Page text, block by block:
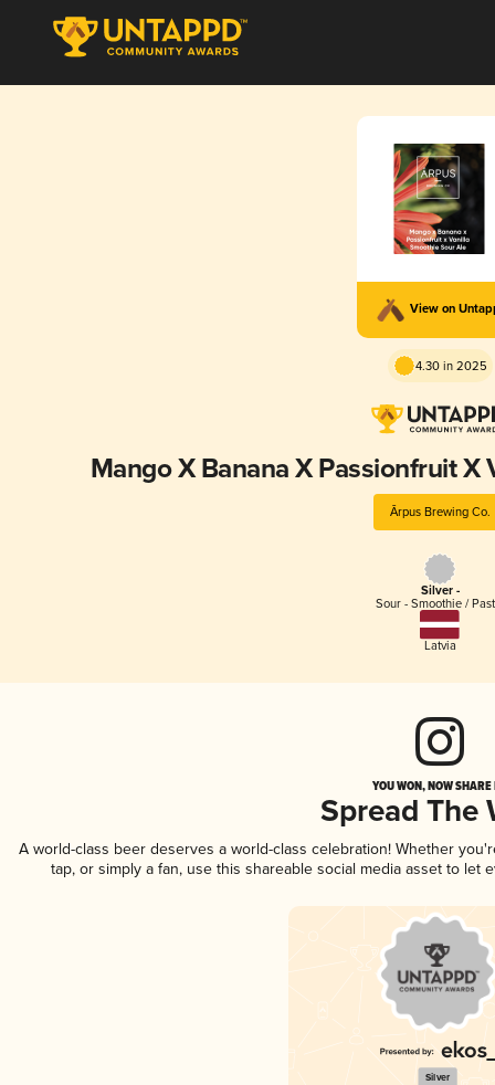
View on
4.30 in 2025
Mango X Banana X Passionfruit X
Ārpus Brewing Co.
Silver -
Sour - Smoothie /
Latvia
YOU WON, NOW
Spread The
A world-class beer deserves a world-class celebration! Whether
tap, or simply a fan, use this shareable social media asset to
Silver